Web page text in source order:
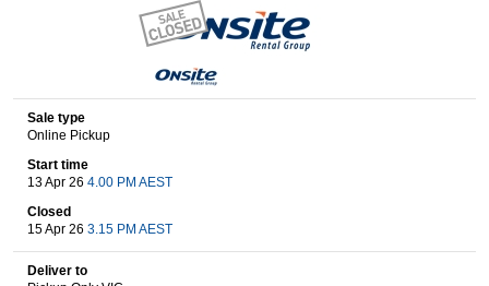
Cars, Bikes & Accessories
Trucks & Trailers
Boats
Sale type
Online Pickup
Start time
13 Apr 26 4.00 PM AEST
Closed
15 Apr 26 3.15 PM AEST
Deliver to